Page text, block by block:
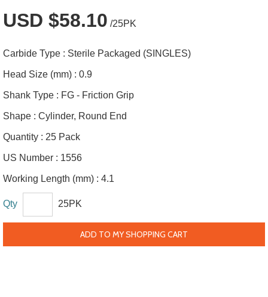
USD $58.10 /25PK
Carbide Type : Sterile Packaged (SINGLES)
Head Size (mm) : 0.9
Shank Type : FG - Friction Grip
Shape : Cylinder, Round End
Quantity : 25 Pack
US Number : 1556
Working Length (mm) : 4.1
Qty 25PK
ADD TO MY SHOPPING CART